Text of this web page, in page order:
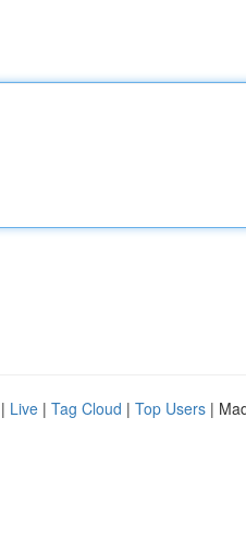
| Live | Tag Cloud | Top Users |